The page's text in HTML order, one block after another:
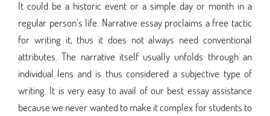
It could be a historic event or a simple day or month in a
regular person’s life. Narrative essay proclaims a free tactic
for writing it, thus it does not always need conventional
attributes. The narrative itself usually unfolds through an
individual lens and is thus considered a subjective type of
writing. It is very easy to avail of our best essay assistance
because we never wanted to make it complex for students to